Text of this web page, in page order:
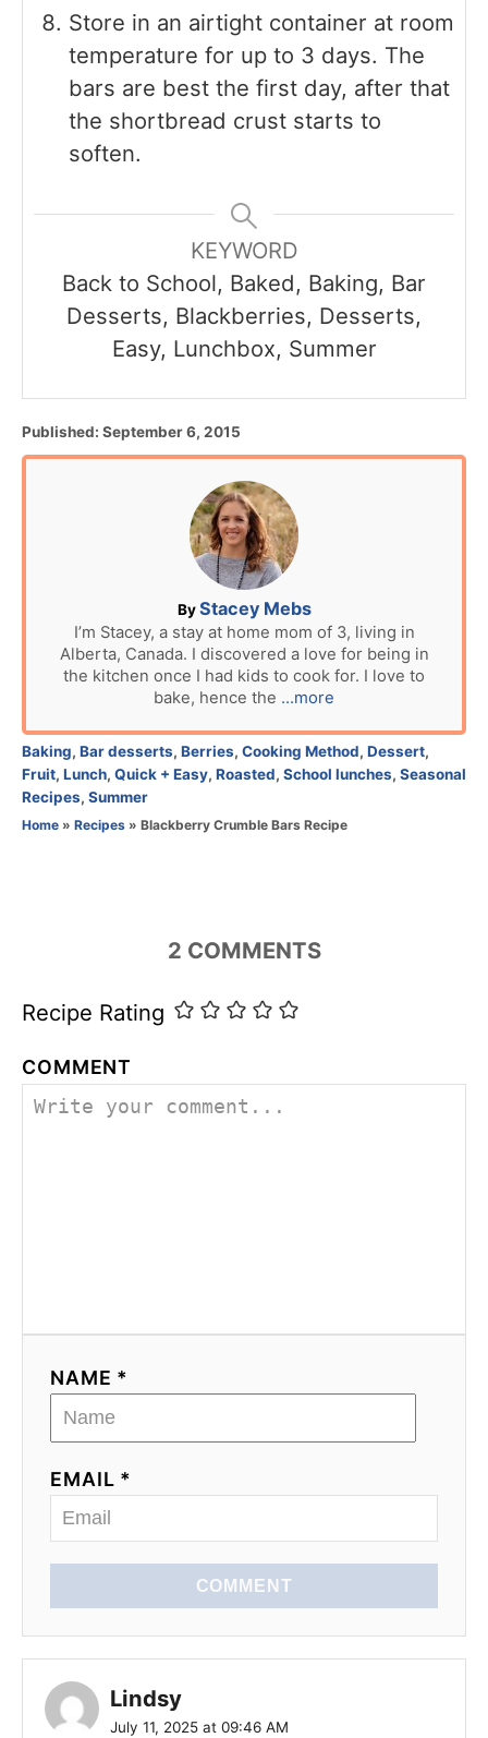
Store in an airtight container at room
temperature for up to 3 days. The
bars are best the first day, after that
the shortbread crust starts to
soften.
KEYWORD
Back to School, Baked, Baking, Bar
Desserts, Blackberries, Desserts,
Easy, Lunchbox, Summer
P
o
Published: September 6, 2015
ByA
u
t
h
o
r
Stacey Mebs
I’m Stacey, a stay at home mom of 3, living in
Alberta, Canada. I discovered a love for being in
the kitchen once I had kids to cook for. I love to
bake, hence the ...more
C
a
t
e
Baking, Bar desserts, Berries, Cooking Method, Dessert,
Fruit, Lunch, Quick + Easy, Roasted, School lunches, Seasonal
Recipes, Summer
Home » Recipes » Blackberry Crumble Bars Recipe
2 COMMENTS
Recipe Rating
COMMENT
NAME *
EMAIL *
COMMENT
Lindsy
July 11, 2025 at 09:46 AM